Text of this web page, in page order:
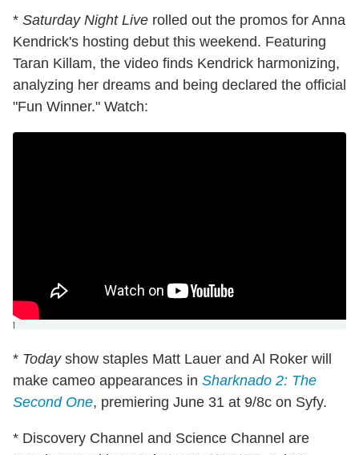
* Saturday Night Live rolled out the promos for Anna
Kendrick's hosting debut this weekend. Featuring
Taran Killam, the video finds Kendrick harmonizing,
analyzing her dreams and being declared the official
"Fun Winner." Watch:
]
* Today show staples Matt Lauer and Al Roker will
make cameo appearances in Sharknado 2: The
Second One, premiering June 31 at 9/8c on Syfy.
* Discovery Channel and Science Channel are